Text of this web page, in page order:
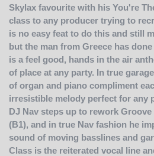
Skylax favourite with his You're
class to any producer trying to
is no easy feat to do this and still
but the man from Greece has
is a feel good, hands in the air
of place at any party. In true
of organ and piano compliment
irresistible melody perfect for any
DJ Nav steps up to rework
(B1), and in true Nav fashion he
sound of moving basslines and
Class is the reiterated vocal line